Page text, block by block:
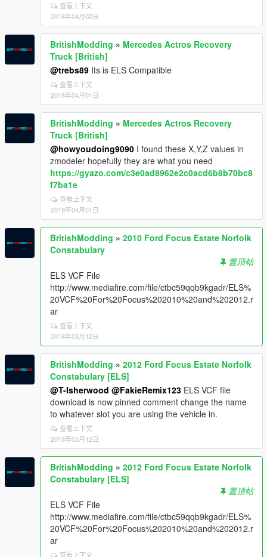
查看上下文
2018年04月02日
BritishModding » Mercedes Actros Recovery
Truck [British]
@trebs89 Its is ELS Compatible
查看上下文
2018年04月01日
BritishModding » Mercedes Actros Recovery
Truck [British]
@howyoudoing9090 I found these X,Y,Z values in
zmodeler hopefully they are what you need
https://gyazo.com/c3e0ad8962e2c0acd6b8b70bc8
f7ba1e
查看上下文
2018年04月01日
BritishModding » 2010 Ford Focus Estate Norfolk
Constabulary
置顶帖
ELS VCF File
http://www.mediafire.com/file/ctbc59qqb9kgadr/ELS%
20VCF%20For%20Focus%202010%20and%202012.r
ar
查看上下文
2018年03月12日
BritishModding » 2012 Ford Focus Estate Norfolk
Constabulary [ELS]
@T-Isherwood @FakieRemix123 ELS VCF file
download is now pinned comment change the name
to whatever slot you are using the vehicle in.
查看上下文
2018年03月12日
BritishModding » 2012 Ford Focus Estate Norfolk
Constabulary [ELS]
置顶帖
ELS VCF File
http://www.mediafire.com/file/ctbc59qqb9kgadr/ELS%
20VCF%20For%20Focus%202010%20and%202012.r
ar
查看上下文